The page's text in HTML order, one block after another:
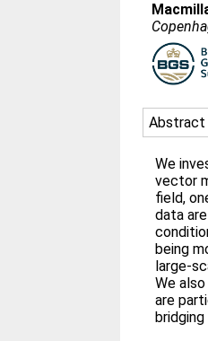
Abstract
We
vector
field,
data
being
large-
We
are